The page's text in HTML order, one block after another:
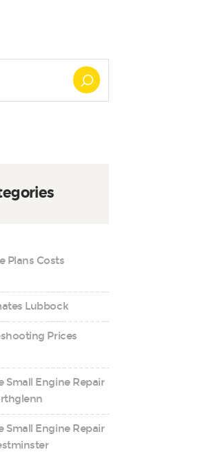
Plans Costs
Lubbock
Prices
Small Engine Repair
Small Engine Repair